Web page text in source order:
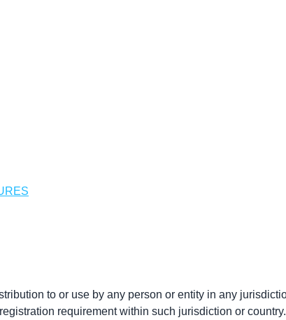
to or use by any person or entity in any
requirement within such jurisdiction or